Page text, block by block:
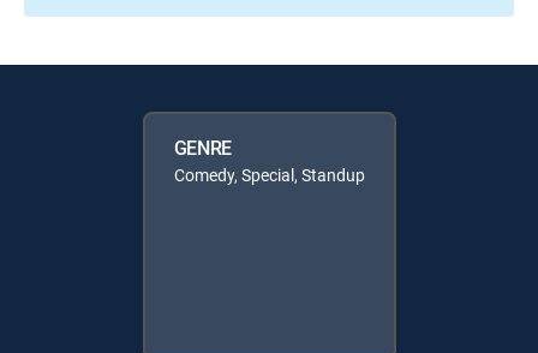
GENRE
Comedy, Special, Standup